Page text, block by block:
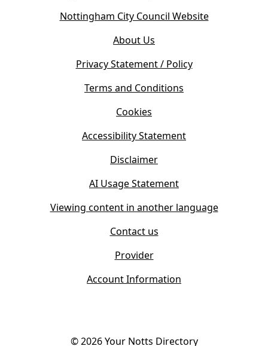
Nottingham City Council Website(
)
About Us
Privacy Statement / Policy
Terms and Conditions
Cookies
Accessibility Statement
Disclaimer
AI Usage Statement
Viewing content in another language
Contact us
Provider
Account Information
©2026 Your Notts Directory